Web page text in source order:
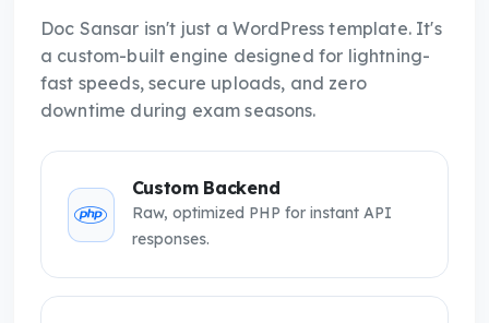
Doc Sansar isn't just a WordPress template. It's
a custom-built engine designed for lightning-
fast speeds, secure uploads, and zero
downtime during exam seasons.
Custom Backend
Raw, optimized PHP for instant API
responses.